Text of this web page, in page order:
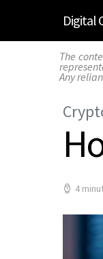
Digital
The
Any
4